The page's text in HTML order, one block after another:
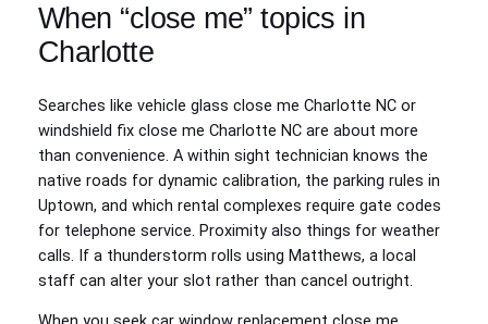
When “close me” topics in
Charlotte
Searches like vehicle glass close me Charlotte NC or
windshield fix close me Charlotte NC are about more
than convenience. A within sight technician knows the
native roads for dynamic calibration, the parking rules in
Uptown, and which rental complexes require gate codes
for telephone service. Proximity also things for weather
calls. If a thunderstorm rolls using Matthews, a local
staff can alter your slot rather than cancel outright.